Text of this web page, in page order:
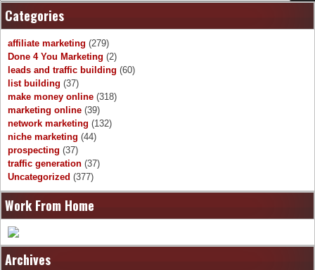
Categories
affiliate marketing (279)
Done 4 You Marketing (2)
leads and traffic building (60)
list building (37)
make money online (318)
marketing online (39)
network marketing (132)
niche marketing (44)
prospecting (37)
traffic generation (37)
Uncategorized (377)
Work From Home
Archives